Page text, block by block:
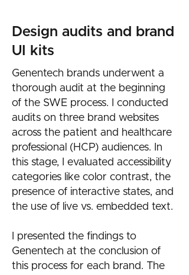
Design audits and brand
UI kits
Genentech brands underwent a
thorough audit at the beginning
of the SWE process. I conducted
audits on three brand websites
across the patient and healthcare
professional (HCP) audiences. In
this stage, I evaluated accessibility
categories like color contrast, the
presence of interactive states, and
the use of live vs. embedded text.
I presented the findings to
Genentech at the conclusion of
this process for each brand. The